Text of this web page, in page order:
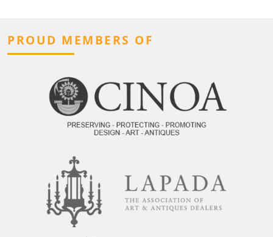
PROUD MEMBERS OF